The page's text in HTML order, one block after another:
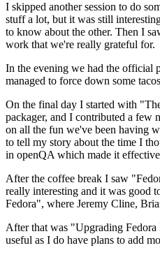
I skipped another session to do
stuff a lot, but it was still
to know about the other. Then I
work that we're really grateful for.
In the evening we had the official
managed to force down some
On the final day I started with
packager, and I contributed a few
on all the fun we've been having
to tell my story about the time I
in openQA which made it
After the coffee break I saw
really interesting and it was good
Fedora", where Jeremy Cline,
After that was "Upgrading Fedora
useful as I do have plans to add